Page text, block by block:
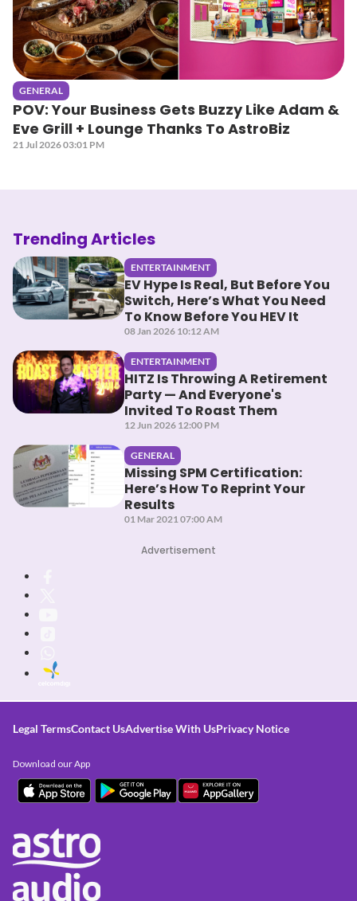
GENERAL
POV: Your Business Gets Buzzy Like Adam &
Eve Grill + Lounge Thanks To AstroBiz
21 Jul 2026 03:01 PM
Trending Articles
ENTERTAINMENT
EV Hype Is Real, But Before You
Switch, Here’s What You Need
To Know Before You HEV It
08 Jan 2026 10:12 AM
ENTERTAINMENT
HITZ Is Throwing A Retirement
Party — And Everyone's
Invited To Roast Them
12 Jun 2026 12:00 PM
GENERAL
Missing SPM Certification:
Here’s How To Reprint Your
Results
01 Mar 2021 07:00 AM
Advertisement
Legal TermsContact UsAdvertise With UsPrivacy Notice
Download our App